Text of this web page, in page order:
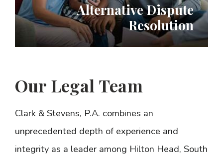
Alternative Dispute
Resolution
Our Legal Team
Clark & Stevens, P.A. combines an
unprecedented depth of experience and
integrity as a leader among Hilton Head, South